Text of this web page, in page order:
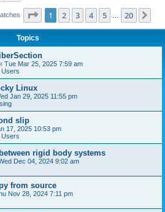
Page 1of 20
1 2 3 4 5 20
Topics
Tue Mar 25, 2025 7:59 am
Users
Linux
Jan 29, 2025 11:55 pm
slip
17, 2025 10:53 pm
Users
rigid body systems
Dec 04, 2024 9:02 am
from source
Nov 28, 2024 7:11 pm